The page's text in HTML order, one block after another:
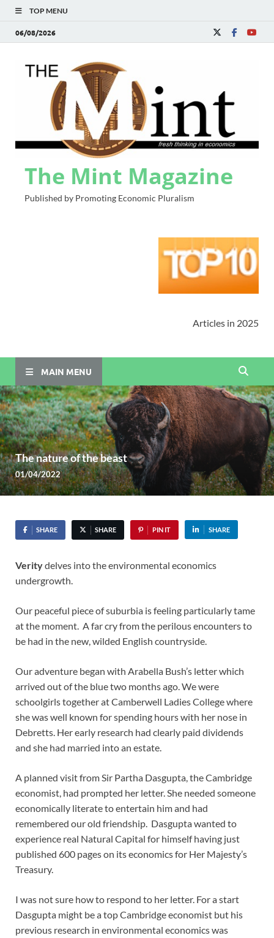
TOP MENU
06/08/2026
The Mint Magazine
Published by Promoting Economic Pluralism
Articles in 2025
MAIN MENU
The nature of the beast
01/04/2022
SHARE SHARE PIN IT SHARE
Veritydelves into the environmental economics
undergrowth.
Our peaceful piece of suburbia is feeling particularly tame
at the moment. A far cry from the perilous encounters to
be had in the new, wilded English countryside.
Our adventure began with Arabella Bush’s letter which
arrived out of the blue two months ago. We were
schoolgirls together at Camberwell Ladies College where
she was well known for spending hours with her nose in
Debretts. Her early research had clearly paid dividends
and she had married into an estate.
A planned visit from Sir Partha Dasgupta, the Cambridge
economist, had prompted her letter. She needed someone
economically literate to entertain him and had
remembered our old friendship. Dasgupta wanted to
experience real Natural Capital for himself having just
published 600 pages on its economics for Her Majesty’s
Treasury.
I was not sure how to respond to her letter. For a start
Dasgupta might be a top Cambridge economist but his
previous research in environmental economics was